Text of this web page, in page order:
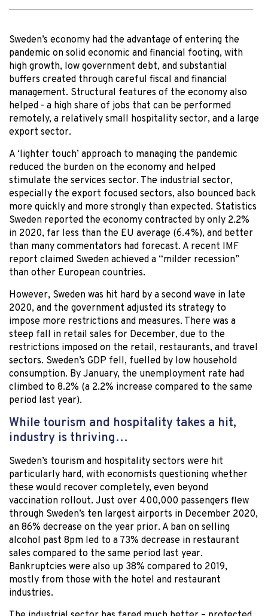
Sweden’s economy had the advantage of entering the
pandemic on solid economic and financial footing, with
high growth, low government debt, and substantial
buffers created through careful fiscal and financial
management. Structural features of the economy also
helped - a high share of jobs that can be performed
remotely, a relatively small hospitality sector, and a large
export sector.
A ‘lighter touch’ approach to managing the pandemic
reduced the burden on the economy and helped
stimulate the services sector. The industrial sector,
especially the export focused sectors, also bounced back
more quickly and more strongly than expected. Statistics
Sweden reported the economy contracted by only 2.2%
in 2020, far less than the EU average (6.4%), and better
than many commentators had forecast. A recent IMF
report claimed Sweden achieved a “milder recession”
than other European countries.
However, Sweden was hit hard by a second wave in late
2020, and the government adjusted its strategy to
impose more restrictions and measures. There was a
steep fall in retail sales for December, due to the
restrictions imposed on the retail, restaurants, and travel
sectors. Sweden’s GDP fell, fuelled by low household
consumption. By January, the unemployment rate had
climbed to 8.2% (a 2.2% increase compared to the same
period last year).
While tourism and hospitality takes a hit,
industry is thriving…
Sweden’s tourism and hospitality sectors were hit
particularly hard, with economists questioning whether
these would recover completely, even beyond
vaccination rollout. Just over 400,000 passengers flew
through Sweden’s ten largest airports in December 2020,
an 86% decrease on the year prior. A ban on selling
alcohol past 8pm led to a 73% decrease in restaurant
sales compared to the same period last year.
Bankruptcies were also up 38% compared to 2019,
mostly from those with the hotel and restaurant
industries.